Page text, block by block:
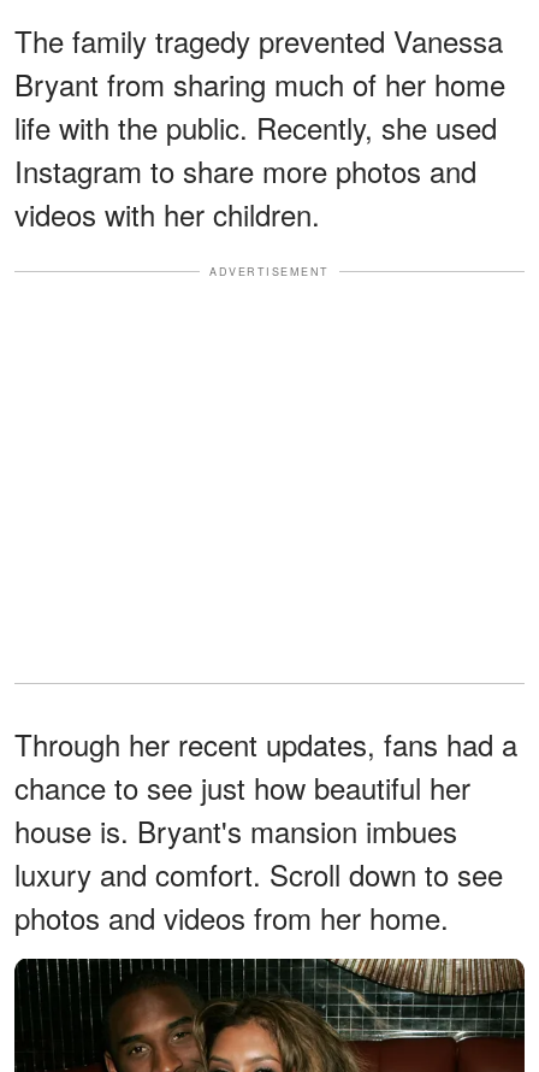
The family tragedy prevented Vanessa
Bryant from sharing much of her home
life with the public. Recently, she used
Instagram to share more photos and
videos with her children.
ADVERTISEMENT
Through her recent updates, fans had a
chance to see just how beautiful her
house is. Bryant's mansion imbues
luxury and comfort. Scroll down to see
photos and videos from her home.